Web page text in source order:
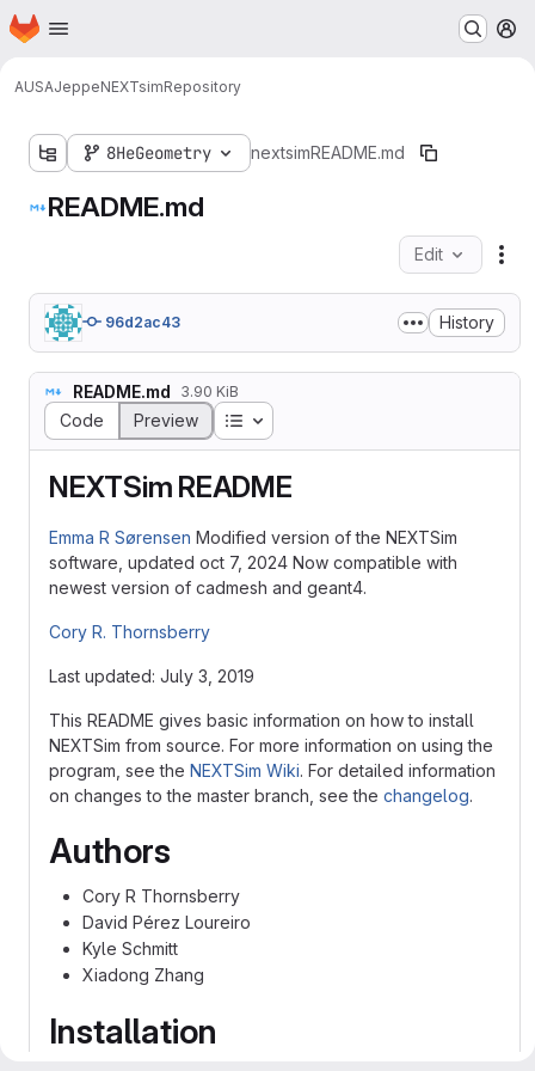
Skip to main content
Homepage
AUSAJeppeNEXTsimRepository
8HeGeometry nextsimREADME.md
README.md
Edit
96d2ac43 History
README.md 3.90 KiB
Code Preview Table of contents
NEXTSim README
Emma R Sørensen Modified version of the NEXTSim
software, updated oct 7, 2024 Now compatible with
newest version of cadmesh and geant4.
Cory R. Thornsberry
Last updated: July 3, 2019
This README gives basic information on how to install
NEXTSim from source. For more information on using the
program, see the NEXTSim Wiki. For detailed information
on changes to the master branch, see the changelog.
Authors
Cory R Thornsberry
David Pérez Loureiro
Kyle Schmitt
Xiadong Zhang
Installation